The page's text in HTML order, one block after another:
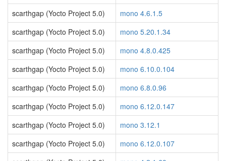
scarthgap (Yocto Project 5.0)
mono 4.6.1.5
scarthgap (Yocto Project 5.0)
mono 5.20.1.34
scarthgap (Yocto Project 5.0)
mono 4.8.0.425
scarthgap (Yocto Project 5.0)
mono 6.10.0.104
scarthgap (Yocto Project 5.0)
mono 6.8.0.96
scarthgap (Yocto Project 5.0)
mono 6.12.0.147
scarthgap (Yocto Project 5.0)
mono 3.12.1
scarthgap (Yocto Project 5.0)
mono 6.12.0.107